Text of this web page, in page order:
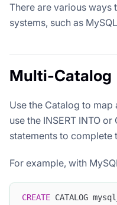
There are various ways
systems, such as
Multi-Catalog
Use the Catalog to map
use the INSERT INTO or
statements to complete
For example, with
CREATE CATALOG